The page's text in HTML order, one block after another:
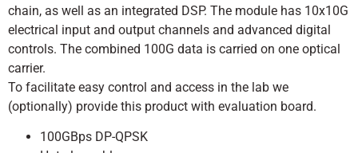
chain, as well as an integrated DSP. The module has 10x10G
electrical input and output channels and advanced digital
controls. The combined 100G data is carried on one optical
carrier.
To facilitate easy control and access in the lab we
(optionally) provide this product with evaluation board.
100GBps DP-QPSK